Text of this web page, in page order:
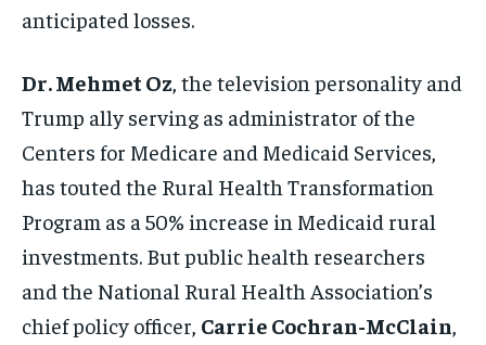
anticipated losses.
Dr. Mehmet Oz, the television personality and
Trump ally serving as administrator of the
Centers for Medicare and Medicaid Services,
has touted the Rural Health Transformation
Program as a 50% increase in Medicaid rural
investments. But public health researchers
and the National Rural Health Association’s
chief policy officer, Carrie Cochran-McClain,